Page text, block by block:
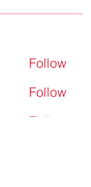
Follow
Follow
Follow